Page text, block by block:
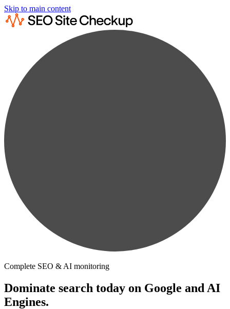
Skip to main content
Complete SEO & AI monitoring
Dominate search today on Google and AI
Engines.